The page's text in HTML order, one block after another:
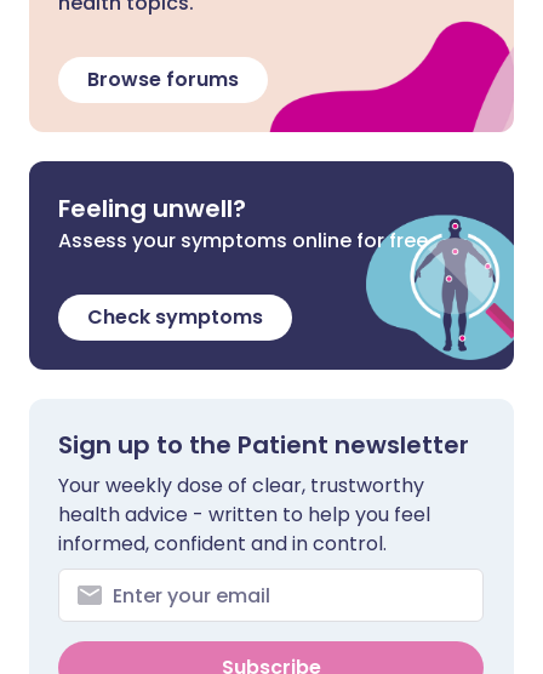
Browse forums
Feeling unwell?
Assess your symptoms online for free
Check symptoms
Sign up to the Patient newsletter
Your weekly dose of clear, trustworthy
health advice - written to help you feel
informed, confident and in control.
Subscribe